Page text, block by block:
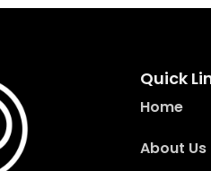
Quick
Home
About Us